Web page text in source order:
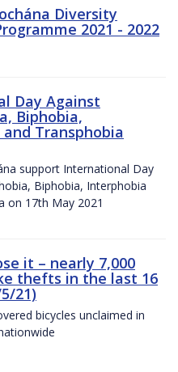
Diversity
2021 - 2022
Day Against
Biphobia,
Transphobia
support International Day
Biphobia, Interphobia
on 17th May 2021
it – nearly 7,000
thefts in the last 16
21)
bicycles unclaimed in